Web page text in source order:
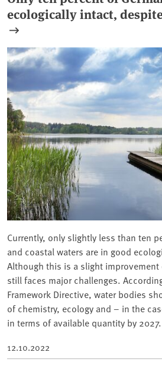
ecologically intact,
Currently, only slightly less than ten
and coastal waters are in good
Although this is a slight improvement
still faces major challenges.
Framework Directive, water bodies
of chemistry, ecology and – in the
in terms of available quantity by 2027.
12.10.2022